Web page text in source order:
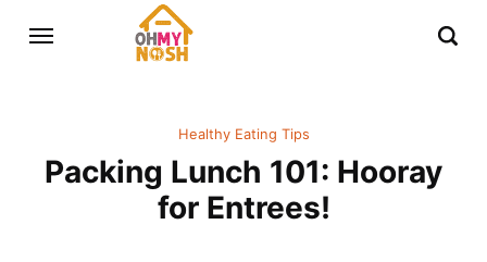
Healthy Eating Tips
Packing Lunch 101: Hooray
for Entrees!